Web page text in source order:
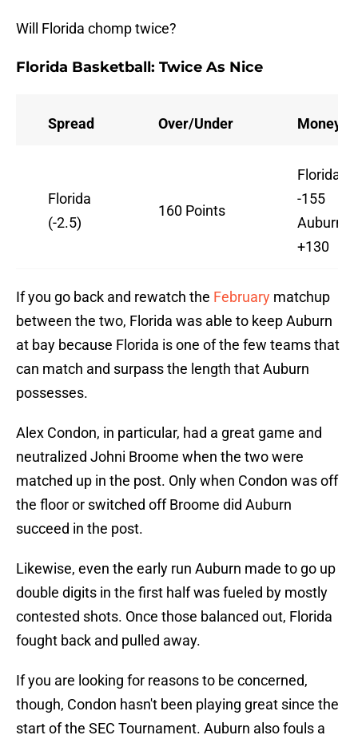
Will Florida chomp twice?
Florida Basketball: Twice As Nice
Spread Over/Under
Florida
(-2.5)
160 Points
Florida
-155
Auburn
+130
If you go back and rewatch the February matchup
between the two, Florida was able to keep Auburn
at bay because Florida is one of the few teams that
can match and surpass the length that Auburn
possesses.
Alex Condon, in particular, had a great game and
neutralized Johni Broome when the two were
matched up in the post. Only when Condon was off
the floor or switched off Broome did Auburn
succeed in the post.
Likewise, even the early run Auburn made to go up
double digits in the first half was fueled by mostly
contested shots. Once those balanced out, Florida
fought back and pulled away.
If you are looking for reasons to be concerned,
though, Condon hasn't been playing great since the
start of the SEC Tournament. Auburn also fouls a